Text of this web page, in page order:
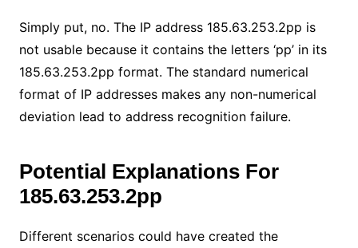
Simply put, no. The IP address 185.63.253.2pp is
not usable because it contains the letters ‘pp’ in its
185.63.253.2pp format. The standard numerical
format of IP addresses makes any non-numerical
deviation lead to address recognition failure.
Potential Explanations For
185.63.253.2pp
Different scenarios could have created the